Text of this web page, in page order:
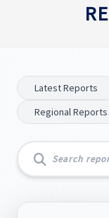
Latest Reports
Regional Reports